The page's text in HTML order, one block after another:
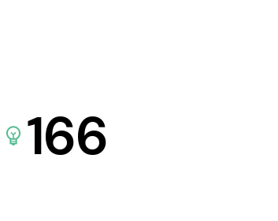
166